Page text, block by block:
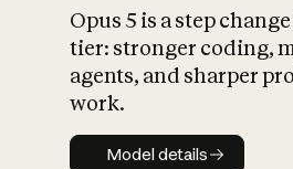
Opus 5 is a step
tier: stronger coding,
agents, and sharper
work.
Model details
Model details